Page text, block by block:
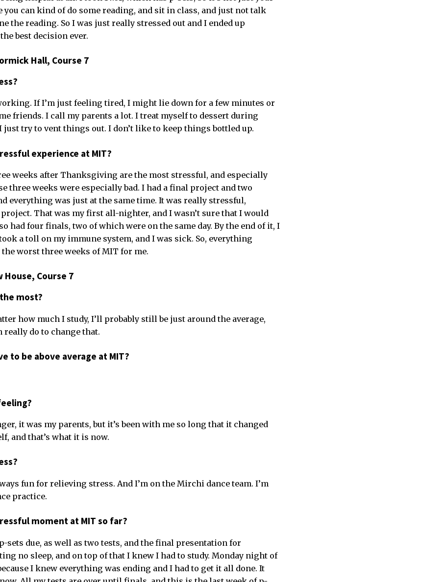
you can kind of do some reading, and sit in class, and just not talk
the reading. So I was just really stressed out and I ended up
best decision ever.
Hall, Course 7
If I’m just feeling tired, I might lie down for a few minutes or
friends. I call my parents a lot. I treat myself to dessert during
try to vent things out. I don’t like to keep things bottled up.
experience at MIT?
weeks after Thanksgiving are the most stressful, and especially
three weeks were especially bad. I had a final project and two
everything was just at the same time. It was really stressful,
That was my first all-nighter, and I wasn’t sure that I would
had four finals, two of which were on the same day. By the end of it, I
a toll on my immune system, and I was sick. So, everything
worst three weeks of MIT for me.
House, Course 7
most?
how much I study, I’ll probably still be just around the average,
really do to change that.
to be above average at MIT?
it was my parents, but it’s been with me so long that it changed
and that’s what it is now.
fun for relieving stress. And I’m on the Mirchi dance team. I’m
practice.
moment at MIT so far?
sets due, as well as two tests, and the final presentation for
no sleep, and on top of that I knew I had to study. Monday night of
I knew everything was ending and I had to get it all done. It